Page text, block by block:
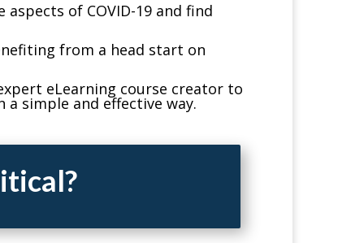
of COVID-19 and find
from a head start on
eLearning course creator to
simple and effective way.